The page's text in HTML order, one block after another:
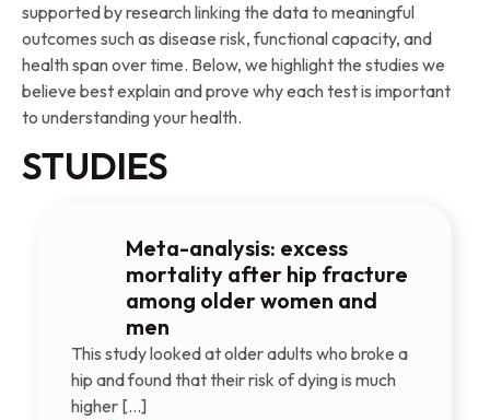
supported by research linking the data to meaningful
outcomes such as disease risk, functional capacity, and
health span over time. Below, we highlight the studies we
believe best explain and prove why each test is important
to understanding your health.
STUDIES
Meta-analysis: excess
mortality after hip fracture
among older women and
men
This study looked at older adults who broke a
hip and found that their risk of dying is much
higher [...]